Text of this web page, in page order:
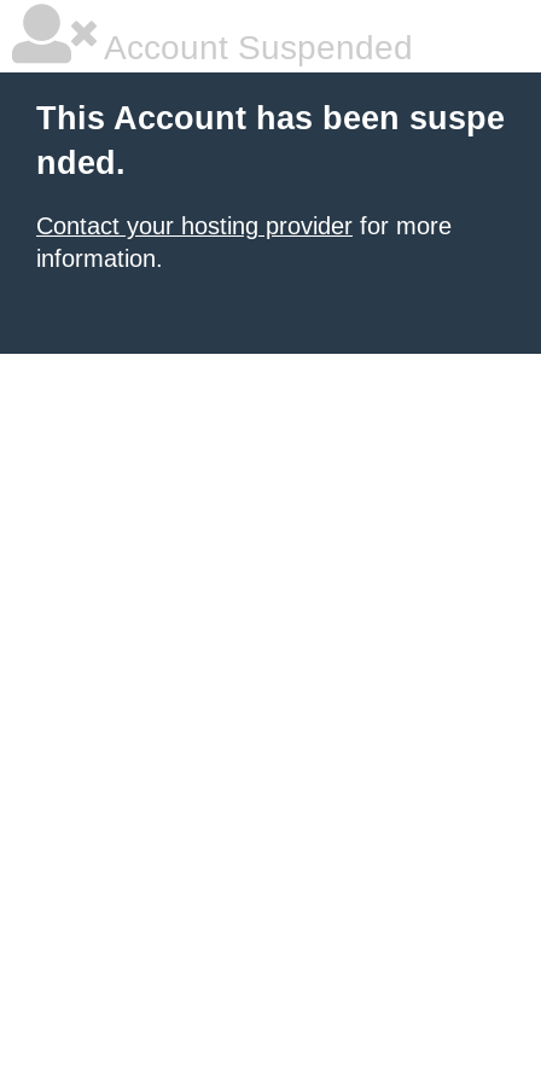
Account Suspended
This Account has been suspe
nded.
Contact your hosting provider for more
information.